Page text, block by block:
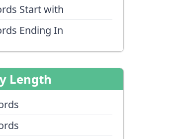
Start with
Ending In
Length